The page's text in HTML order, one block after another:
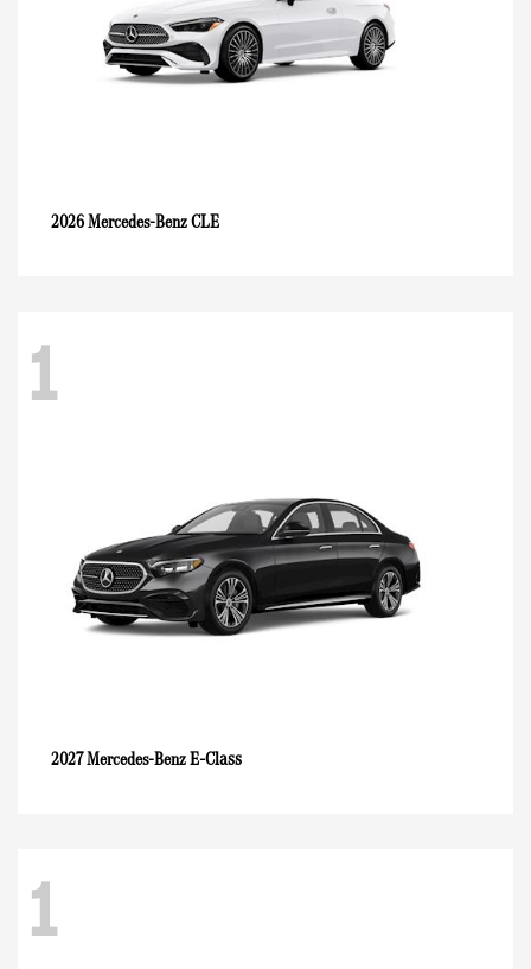
2026 Mercedes-BenzCLE
1
2027 Mercedes-BenzE-Class
1